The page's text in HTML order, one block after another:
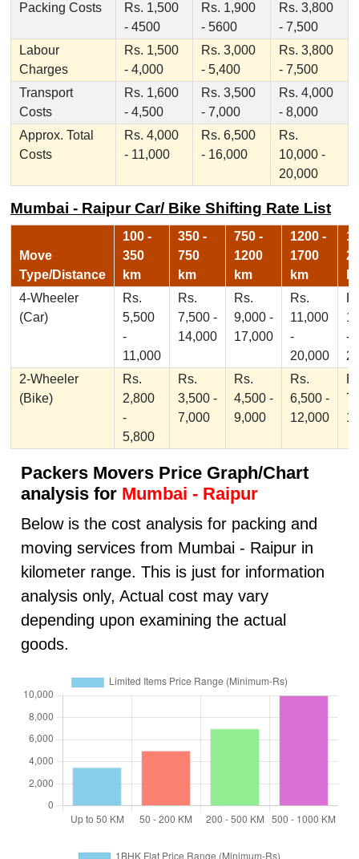
Packing Costs
Rs. 1,500
- 4500
Rs. 1,900
- 5600
Rs. 3,800
- 7,500
Labour
Charges
Rs. 1,500
- 4,000
Rs. 3,000
- 5,400
Rs. 3,800
- 7,500
Transport
Costs
Rs. 1,600
- 4,500
Rs. 3,500
- 7,000
Rs. 4,000
- 8,000
Approx. Total
Costs
Rs. 4,000
- 11,000
Rs. 6,500
- 16,000
Rs.
10,000 -
20,000
Mumbai - Raipur Car/ Bike Shifting Rate List
Move
Type/Distance
100 -
350
km
350 -
750
km
750 -
1200
km
1200 -
1700
km
4-Wheeler
(Car)
Rs.
5,500
-
11,000
Rs.
7,500 -
14,000
Rs.
9,000 -
17,000
Rs.
11,000
-
20,000
-
2-Wheeler
(Bike)
Rs.
2,800
-
5,800
Rs.
3,500 -
7,000
Rs.
4,500 -
9,000
Rs.
6,500 -
12,000
Packers Movers Price Graph/Chart
analysis for Mumbai - Raipur
Below is the cost analysis for packing and
moving services from Mumbai - Raipur in
kilometer range. This is just for information
analysis only, Actual cost may vary
depending upon examining the actual
goods.